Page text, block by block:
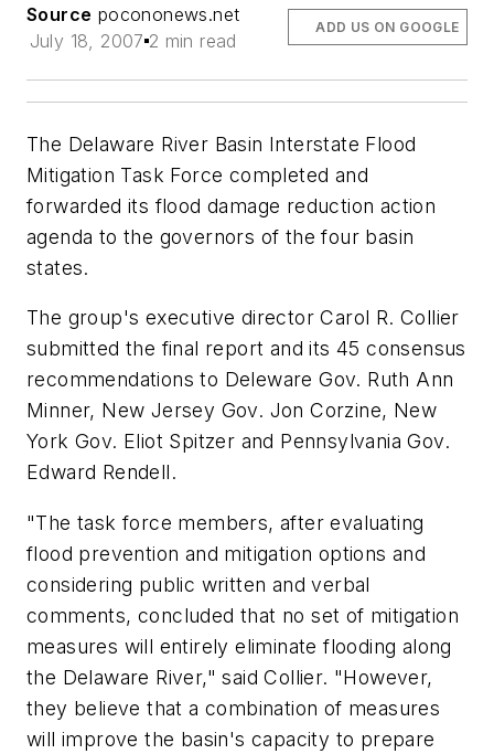
Source pocononews.net
July 18, 2007 2 min read
ADD US ON GOOGLE
The Delaware River Basin Interstate Flood
Mitigation Task Force completed and
forwarded its flood damage reduction action
agenda to the governors of the four basin
states.
The group's executive director Carol R. Collier
submitted the final report and its 45 consensus
recommendations to Deleware Gov. Ruth Ann
Minner, New Jersey Gov. Jon Corzine, New
York Gov. Eliot Spitzer and Pennsylvania Gov.
Edward Rendell.
"The task force members, after evaluating
flood prevention and mitigation options and
considering public written and verbal
comments, concluded that no set of mitigation
measures will entirely eliminate flooding along
the Delaware River," said Collier. "However,
they believe that a combination of measures
will improve the basin's capacity to prepare